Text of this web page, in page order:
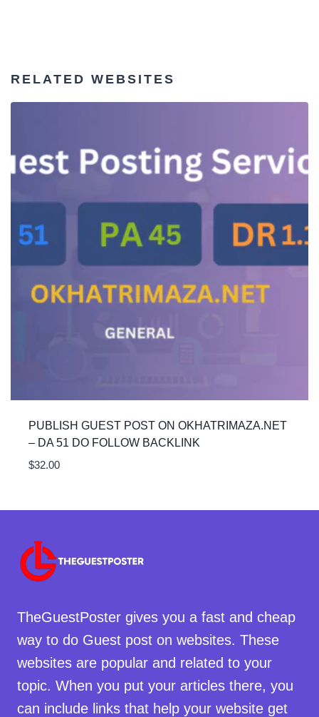
RELATED WEBSITES
PUBLISH GUEST POST ON OKHATRIMAZA.NET
– DA 51 DO FOLLOW BACKLINK
$32.00
TheGuestPoster gives you a fast and cheap
way to do Guest post on websites. These
websites are popular and related to your
topic. When you put your articles there, you
can include links that help your website get